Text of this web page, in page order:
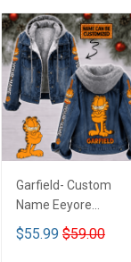
Garfield- Custom
Name Eeyore
Designed Hooded
Denim Jacket DTT02
$55.99 $59.00